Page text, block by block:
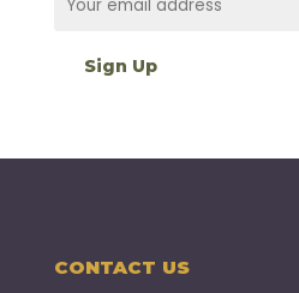
CONTACT US